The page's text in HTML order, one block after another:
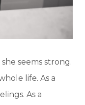
seems strong.
life. As a
As a